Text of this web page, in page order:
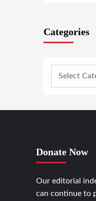
Categories
Donate Now
Our editorial
can continue to